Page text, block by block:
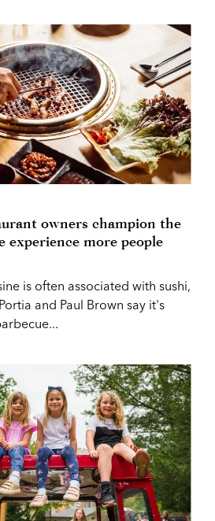
owners champion the
experience more people
is often associated with sushi,
and Paul Brown say it's